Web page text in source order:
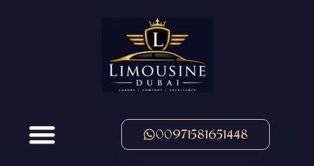
00971581651448